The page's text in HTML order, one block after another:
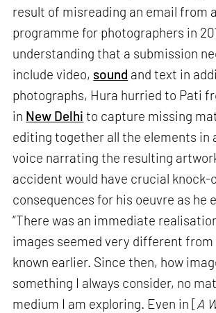
result of misreading an email from
programme for photographers in
understanding that a submission
include video, sound and text in
photographs, Hura hurried to Pati
in New Delhi to capture missing
editing together all the elements in
voice narrating the resulting
accident would have crucial knock-
consequences for his oeuvre as he
“There was an immediate
images seemed very different from
known earlier. Since then, how
something I always consider, no
medium I am exploring. Even in [A